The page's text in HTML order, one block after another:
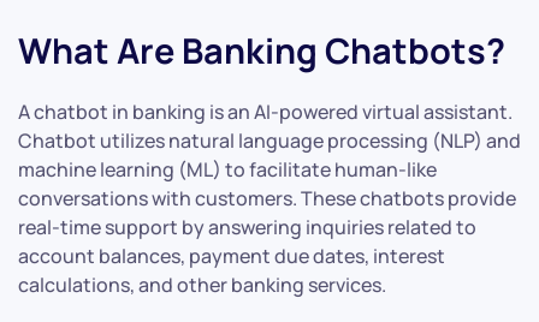
What Are Banking Chatbots?
A chatbot in banking is an AI-powered virtual assistant.
Chatbot utilizes natural language processing (NLP) and
machine learning (ML) to facilitate human-like
conversations with customers. These chatbots provide
real-time support by answering inquiries related to
account balances, payment due dates, interest
calculations, and other banking services.